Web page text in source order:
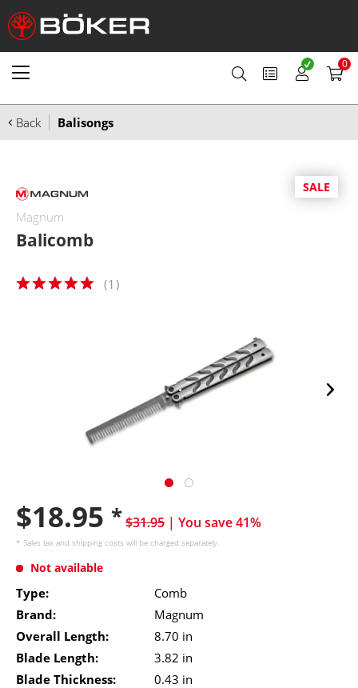
0
Back Balisongs
SALE
Magnum
Balicomb
(1 )
$18.95 *$31.95 | You save 41%
* Sales tax and shipping costs will be charged separately.
Not available
Type:
Comb
Brand:
Magnum
Overall Length:
8.70 in
Blade Length:
3.82 in
Blade Thickness:
0.43 in